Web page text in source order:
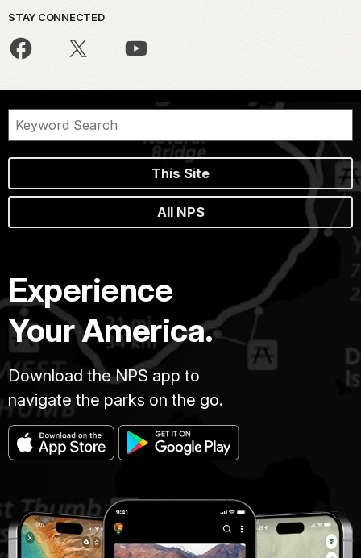
STAY CONNECTED
This Site
All NPS
Experience
Your America.
Download the NPS app to
navigate the parks on the go.